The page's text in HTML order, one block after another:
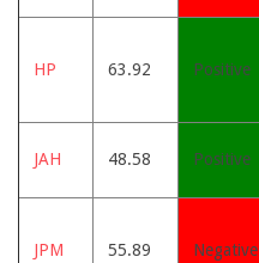
HP 63.92 Positive
JAH 48.58 Positive
JPM 55.89 Negative